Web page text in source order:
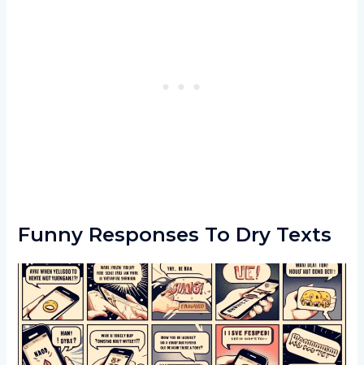
Funny Responses To Dry Texts